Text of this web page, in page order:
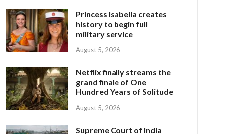
Princess Isabella creates
history to begin full
military service
August 5, 2026
Netflix finally streams the
grand finale of One
Hundred Years of Solitude
August 5, 2026
Supreme Court of India